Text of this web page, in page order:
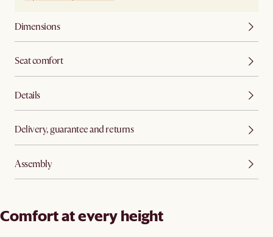
Dimensions
Seat comfort
Details
Delivery, guarantee and returns
Assembly
Comfort at every height